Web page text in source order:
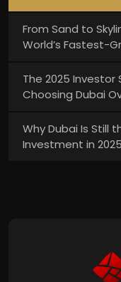
From Sand to
World’s Fastest-
The 2025 Investor
Choosing Dubai
Why Dubai Is Still
Investment in 2025